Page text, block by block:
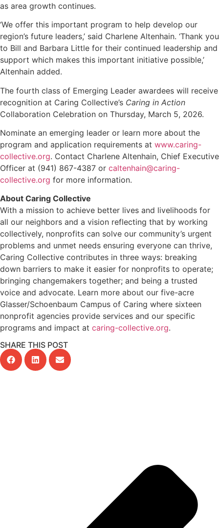
as area growth continues.
‘We offer this important program to help develop our
region’s future leaders,’ said Charlene Altenhain. ‘Thank you
to Bill and Barbara Little for their continued leadership and
support which makes this important initiative possible,’
Altenhain added.
The fourth class of Emerging Leader awardees will receive
recognition at Caring Collective’s Caring in Action
Collaboration Celebration on Thursday, March 5, 2026.
Nominate an emerging leader or learn more about the
program and application requirements at www.caring-
collective.org. Contact Charlene Altenhain, Chief Executive
Officer at (941) 867-4387 or caltenhain@caring-
collective.org for more information.
About Caring Collective
With a mission to achieve better lives and livelihoods for
all our neighbors and a vision reflecting that by working
collectively, nonprofits can solve our community’s urgent
problems and unmet needs ensuring everyone can thrive,
Caring Collective contributes in three ways: breaking
down barriers to make it easier for nonprofits to operate;
bringing changemakers together; and being a trusted
voice and advocate. Learn more about our five-acre
Glasser/Schoenbaum Campus of Caring where sixteen
nonprofit agencies provide services and our specific
programs and impact at caring-collective.org.
SHARE THIS POST